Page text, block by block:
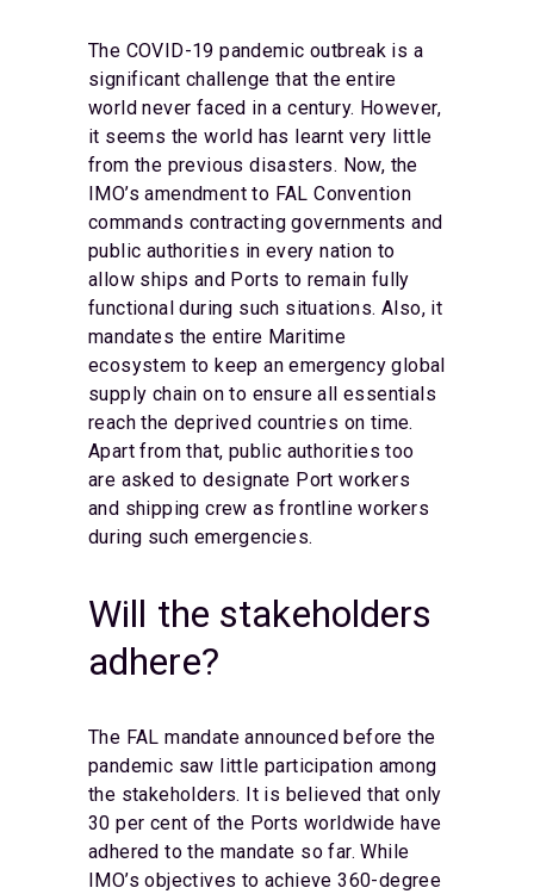
The COVID-19 pandemic outbreak is a
significant challenge that the entire
world never faced in a century. However,
it seems the world has learnt very little
from the previous disasters. Now, the
IMO’s amendment to FAL Convention
commands contracting governments and
public authorities in every nation to
allow ships and Ports to remain fully
functional during such situations. Also, it
mandates the entire Maritime
ecosystem to keep an emergency global
supply chain on to ensure all essentials
reach the deprived countries on time.
Apart from that, public authorities too
are asked to designate Port workers
and shipping crew as frontline workers
during such emergencies.
Will the stakeholders
adhere?
The FAL mandate announced before the
pandemic saw little participation among
the stakeholders. It is believed that only
30 per cent of the Ports worldwide have
adhered to the mandate so far. While
IMO’s objectives to achieve 360-degree